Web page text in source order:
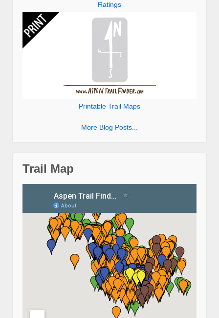
Ratings
Printable Trail Maps
More Blog Posts...
Trail Map